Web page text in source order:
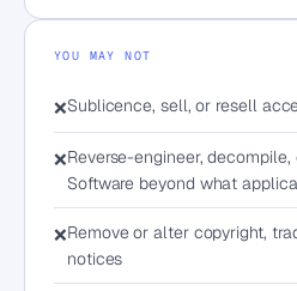
YOU MAY NOT
❌Sublicence, sell, or resell
❌Reverse-engineer,
Software beyond what
❌Remove or alter copyright,
notices